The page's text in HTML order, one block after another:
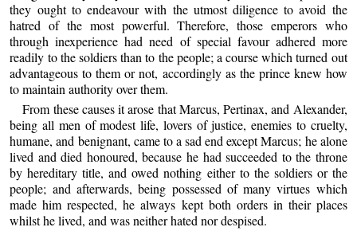
they ought to endeavour with the utmost diligence to avoid the
hatred of the most powerful. Therefore, those emperors who
through inexperience had need of special favour adhered more
readily to the soldiers than to the people; a course which turned out
advantageous to them or not, accordingly as the prince knew how
to maintain authority over them.
From these causes it arose that Marcus, Pertinax, and Alexander,
being all men of modest life, lovers of justice, enemies to cruelty,
humane, and benignant, came to a sad end except Marcus; he alone
lived and died honoured, because he had succeeded to the throne
by hereditary title, and owed nothing either to the soldiers or the
people; and afterwards, being possessed of many virtues which
made him respected, he always kept both orders in their places
whilst he lived, and was neither hated nor despised.